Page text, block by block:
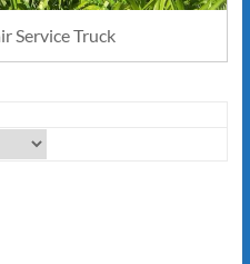
Service Truck